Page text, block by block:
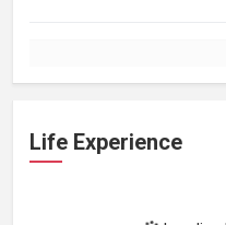
Life Experience